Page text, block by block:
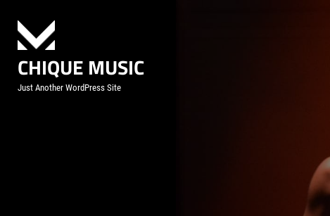
contentCHIQUE MUSIC
Just Another WordPress Site